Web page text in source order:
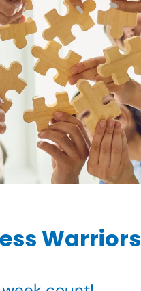
Warriors